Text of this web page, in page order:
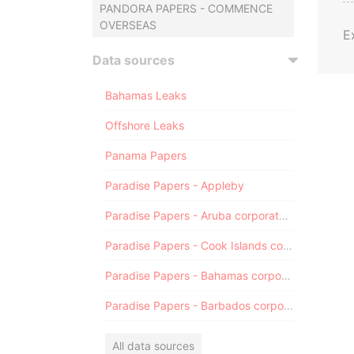
PANDORA PAPERS - COMMENCE
OVERSEAS
Data sources
Bahamas Leaks
Offshore Leaks
Panama Papers
Paradise Papers - Appleby
Paradise Papers - Aruba corporate registry
Paradise Papers - Cook Islands corporate registry
Paradise Papers - Bahamas corporate registry
Paradise Papers - Barbados corporate registry
All data sources